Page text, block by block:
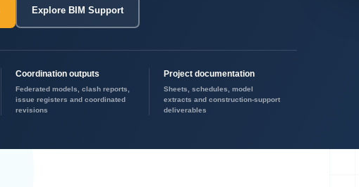
Explore BIM Support
Coordination outputs
Federated models, clash reports,
issue registers and coordinated
revisions
Project documentation
Sheets, schedules, model
extracts and construction-support
deliverables